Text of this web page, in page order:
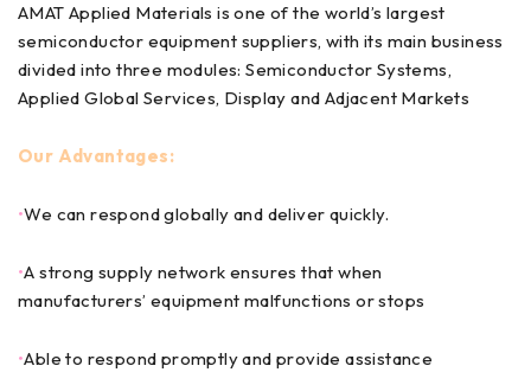
AMAT Applied Materials is one of the world’s largest
semiconductor equipment suppliers, with its main business
divided into three modules: Semiconductor Systems,
Applied Global Services, Display and Adjacent Markets
Our Advantages:
•We can respond globally and deliver quickly.
•A strong supply network ensures that when
manufacturers’ equipment malfunctions or stops
•Able to respond promptly and provide assistance